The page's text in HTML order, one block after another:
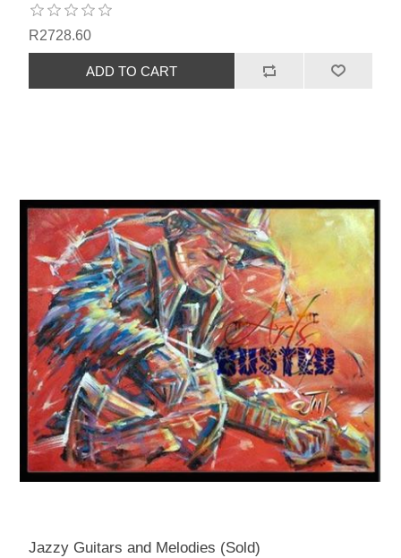
R2728.60
Jazzy Guitars and Melodies (Sold)